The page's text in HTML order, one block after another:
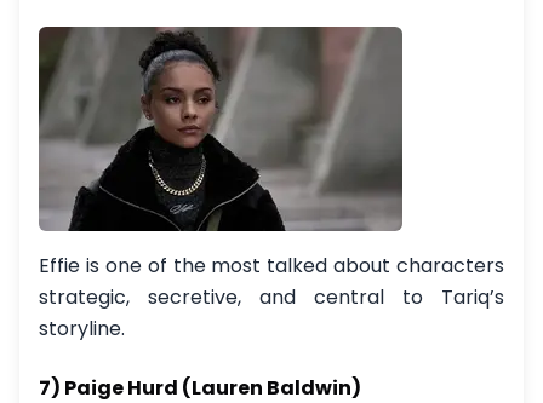
Effie is one of the most talked about characters
strategic, secretive, and central to Tariq’s
storyline.
7) Paige Hurd (Lauren Baldwin)